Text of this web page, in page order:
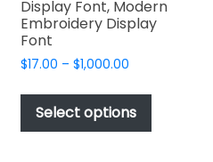
Display Font, Modern
Embroidery Display
Font
$17.00 – $1,000.00Price
$17.00
through
$1,000.00
Select options
This
has